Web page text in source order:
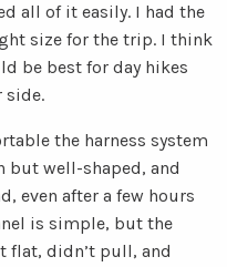
all of it easily. I had the
size for the trip. I think
be best for day hikes
side.
the harness system
but well-shaped, and
even after a few hours
is simple, but the
flat, didn’t pull, and